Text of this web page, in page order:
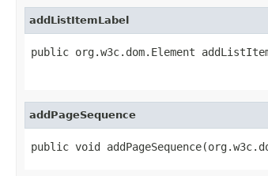
addListItemLabel
public org.w3c.dom.Element
addPageSequence
public void